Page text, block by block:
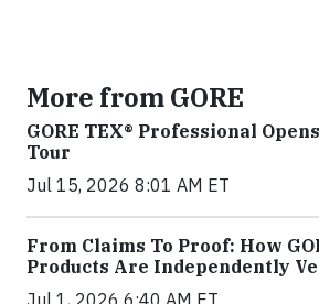
More from GORE
GORE TEX® Professional
Tour
Jul 15, 2026 8:01 AM ET
From Claims To Proof: How
Products Are Independently
Jul 1, 2026 6:40 AM ET